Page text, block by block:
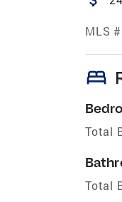
MLS
bed
Total
Total